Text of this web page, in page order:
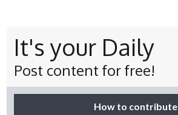
It's your Daily
Post content for free!
How to contribute